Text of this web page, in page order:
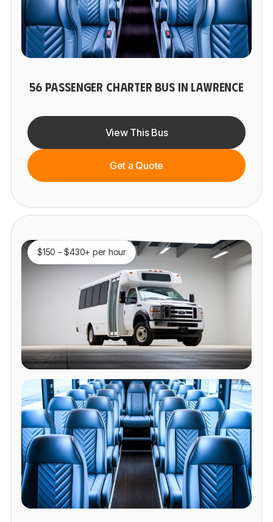
56 PASSENGER CHARTER BUS IN LAWRENCE
View This Bus
Get a Quote
$150 – $430+ per hour